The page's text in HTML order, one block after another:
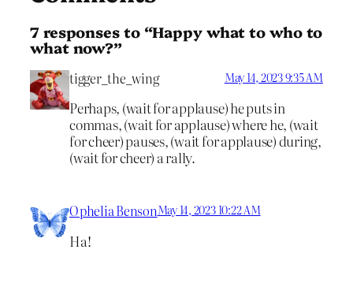
7 responses to “Happy what to who to
what now?”
tigger_the_wing May 14, 2023 9:35 AM
Perhaps, (wait for applause) he puts in
commas, (wait for applause) where he, (wait
for cheer) pauses, (wait for applause) during,
(wait for cheer) a rally.
Ophelia BensonMay 14, 2023 10:22 AM
Ha!